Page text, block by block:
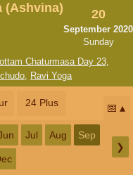
(Ashvina) 20
September 2020
Sunday
Chaturmasa Day 23,
, Ravi Yoga
24 Plus 📅
Jul Aug Sep
❯